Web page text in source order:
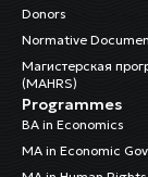
Donors
Normative
Магистерская
(MAHRS)
Programmes
BA in Economics
MA in Economic